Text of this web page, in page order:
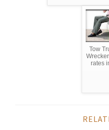
Tow
rates